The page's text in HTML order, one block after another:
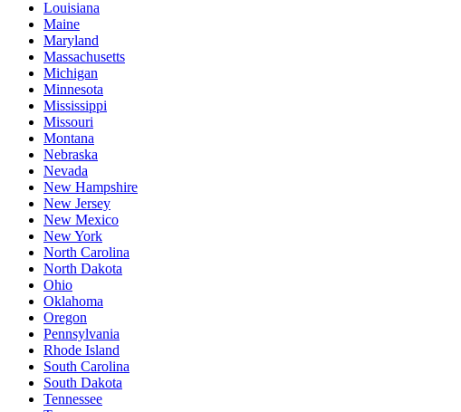
Louisiana
Maine
Maryland
Massachusetts
Michigan
Minnesota
Mississippi
Missouri
Montana
Nebraska
Nevada
New Hampshire
New Jersey
New Mexico
New York
North Carolina
North Dakota
Ohio
Oklahoma
Oregon
Pennsylvania
Rhode Island
South Carolina
South Dakota
Tennessee